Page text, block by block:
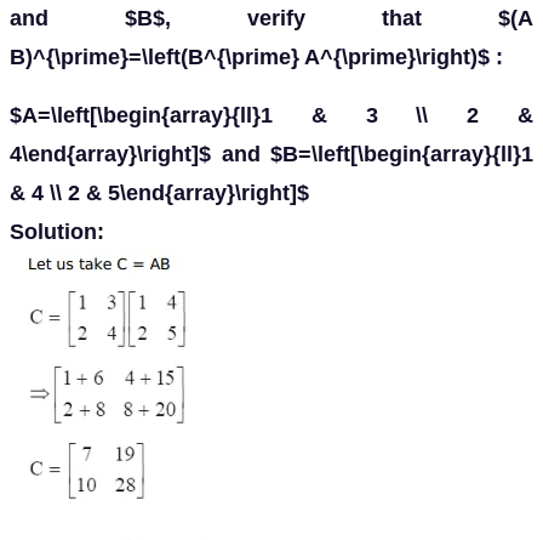
and $B$, verify that $(A
B)^{\prime}=\left(B^{\prime} A^{\prime}\right)$ :
$A=\left[\begin{array}{ll}1 & 3 \\ 2 &
4\end{array}\right]$ and $B=\left[\begin{array}{ll}1
& 4 \\ 2 & 5\end{array}\right]$
Solution: